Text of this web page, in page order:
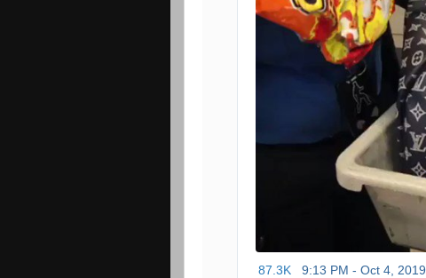
87.3K 9:13 PM - Oct 4, 2019